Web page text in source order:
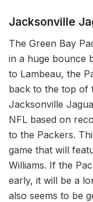
Jacksonville
The Green Bay
in a huge bounce
to Lambeau, the
back to the top of
Jacksonville
NFL based on
to the Packers.
game that will
Williams. If the
early, it will be a
also seems to be